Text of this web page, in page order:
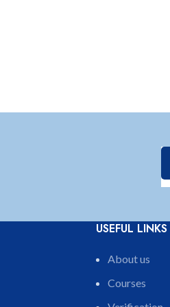
USEFUL LINKS
About us
Courses